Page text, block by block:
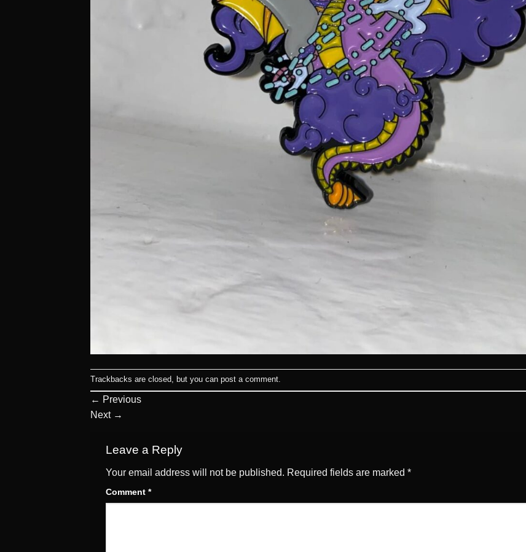
Trackbacks are closed, but you can post a comment
← Previous
Next →
Leave a Reply
Your email address will not be published. Required fields are marked *
Comment *